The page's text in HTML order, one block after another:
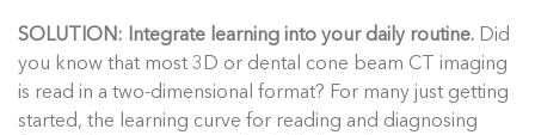
SOLUTION: Integrate learning into your daily routine. Did
you know that most 3D or dental cone beam CT imaging
is read in a two-dimensional format? For many just getting
started, the learning curve for reading and diagnosing